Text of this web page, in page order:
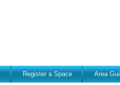
Register a Space Area